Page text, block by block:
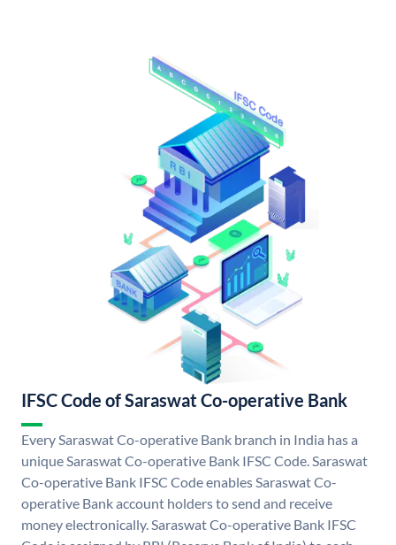
IFSC Code of Saraswat Co-operative Bank
Every Saraswat Co-operative Bank branch in India has a
unique Saraswat Co-operative Bank IFSC Code. Saraswat
Co-operative Bank IFSC Code enables Saraswat Co-
operative Bank account holders to send and receive
money electronically. Saraswat Co-operative Bank IFSC